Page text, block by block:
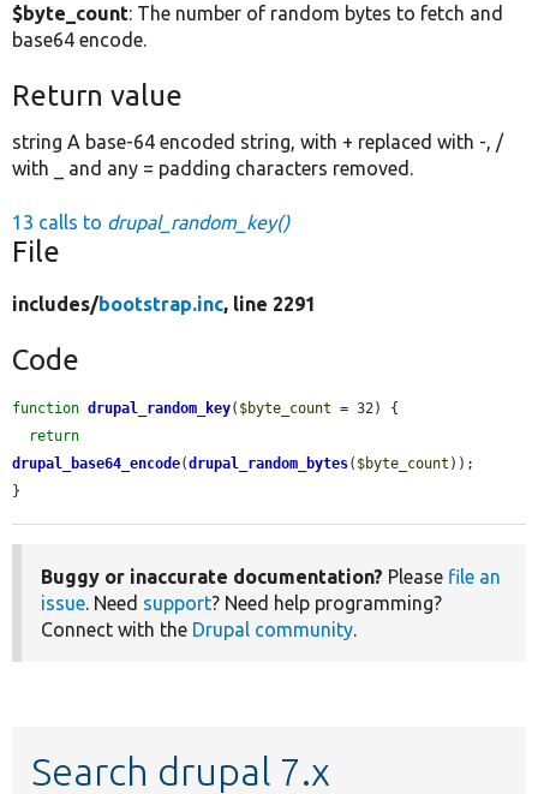
$byte_count: The number of random bytes to fetch and
base64 encode.
Return value
string A base-64 encoded string, with + replaced with -, /
with _ and any = padding characters removed.
13 calls to drupal_random_key()
File
includes/bootstrap.inc, line 2291
Code
function drupal_random_key( $byte_count = 32) {
return
drupal_base64_encode(drupal_random_bytes( $byte_count ));
}
Buggy or inaccurate documentation? Please file an
issue. Need support? Need help programming?
Connect with the Drupal community.
Search drupal 7.x